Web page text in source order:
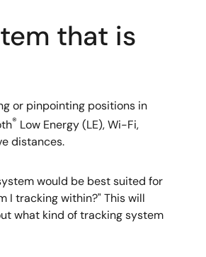
that is
or pinpointing positions in
® Low Energy (LE), Wi-Fi,
distances.
would be best suited for
I tracking within?" This will
what kind of tracking system